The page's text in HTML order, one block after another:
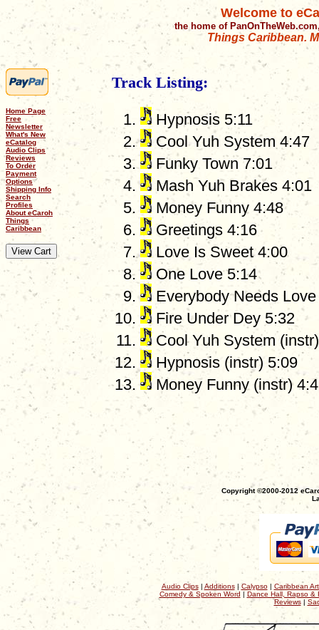
Welcome to
the home of
Things Caribbean.
Home Page
Free
Newsletter
What's New
eCatalog
Audio Clips
Reviews
To Order
Payment
Options
Shipping Info
Search
Profiles
About eCaroh
Things
Caribbean
Track Listing:
Hypnosis 5:11
Cool Yuh System 4:47
Funky Town 7:01
Mash Yuh Brakes 4:01
Money Funny 4:48
Greetings 4:16
Love Is Sweet 4:00
One Love 5:14
Everybody Needs Love
Fire Under Dey 5:32
Cool Yuh System
Hypnosis (instr) 5:09
Money Funny (instr)
Copyright ©2000-2012
Audio Clips| Additions| Calypso| Caribbean
Comedy & Spoken Word | Dance Hall, Rapso &
Reviews|